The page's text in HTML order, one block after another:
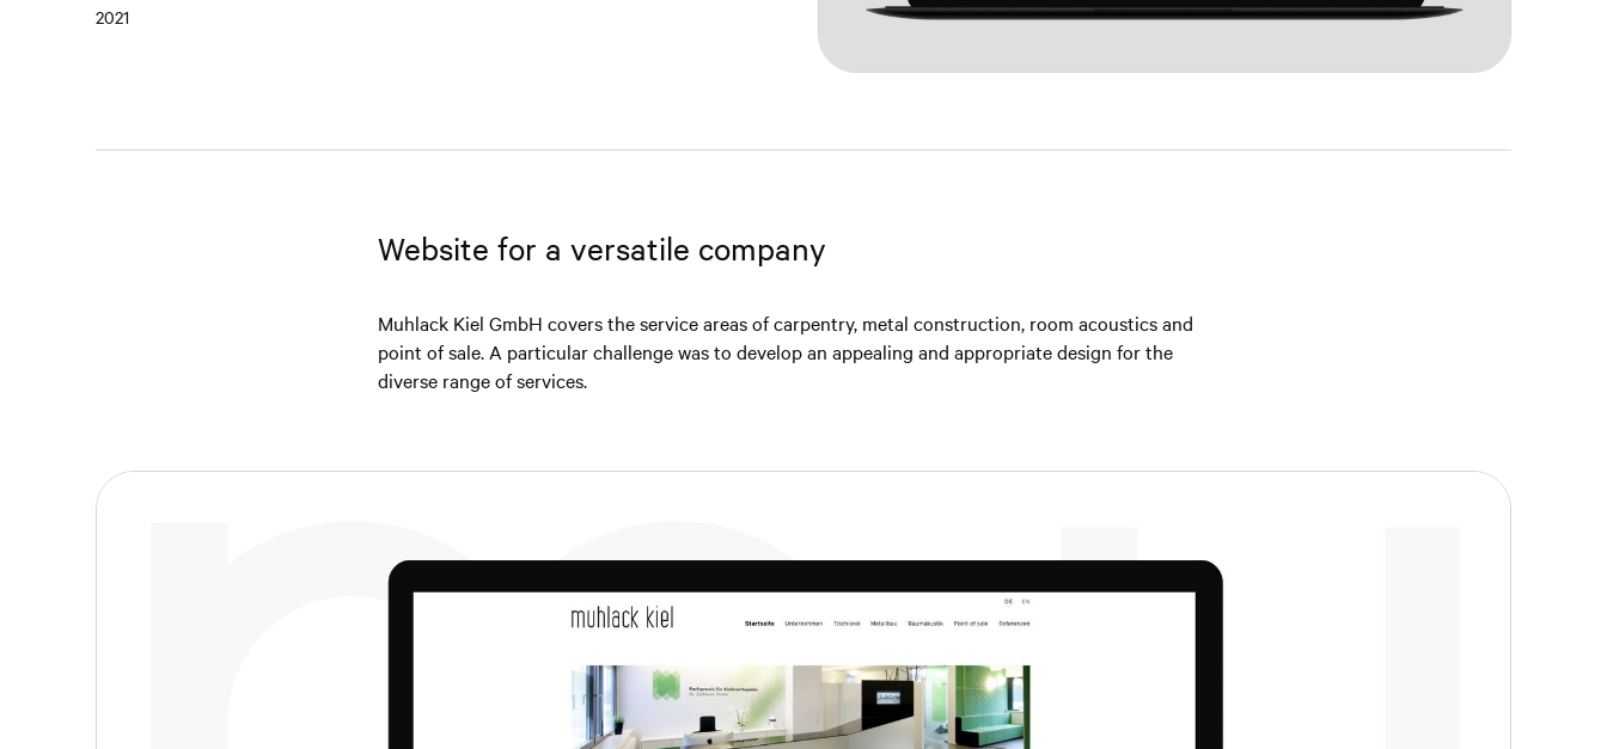
2021
Website for a versatile company
Muhlack Kiel GmbH covers the service areas of carpentry, metal construction, room acoustics and
point of sale. A particular challenge was to develop an appealing and appropriate design for the
diverse range of services.